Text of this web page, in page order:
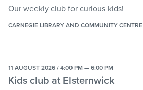
Our weekly club for curious kids!
CARNEGIE LIBRARY AND COMMUNITY CENTRE
11 AUGUST 2026 / 4:00 PM — 6:00 PM
Kids club at Elsternwick